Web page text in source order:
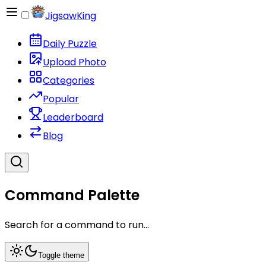
JigsawKing
Daily Puzzle
Upload Photo
Categories
Popular
Leaderboard
Blog
Command Palette
Search for a command to run...
Toggle theme